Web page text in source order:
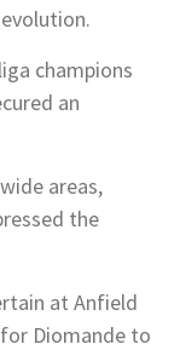
champions
an
areas,
the
at Anfield
Diomande to